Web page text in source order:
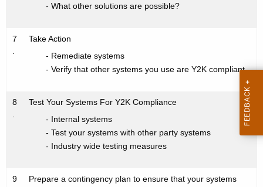
- What other solutions are possible?
7
Take Action
- Remediate systems
- Verify that other systems you use are Y2K compliant
8
Test Your Systems For Y2K Compliance
- Internal systems
- Test your systems with other party systems
- Industry wide testing measures
9
Prepare a contingency plan to ensure that your systems